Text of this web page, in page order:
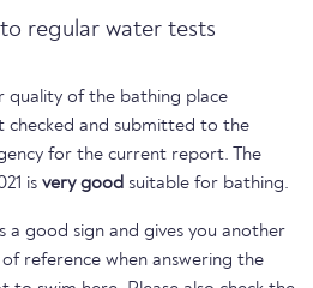
regular water tests
quality of the bathing place
checked and submitted to the
for the current report. The
is very good suitable for bathing.
a good sign and gives you another
reference when answering the